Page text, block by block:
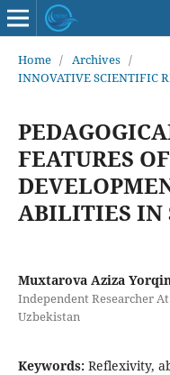
Home / Archives /
INNOVATIVE SCIENTIFIC
FEATURES
ABILITIES IN
Muxtarova Aziza
Independent Researcher
Uzbekistan
Keywords: Reflexivity,